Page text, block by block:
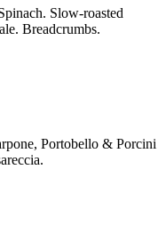
Slow-roasted
Breadcrumbs.
Portobello & Porcini